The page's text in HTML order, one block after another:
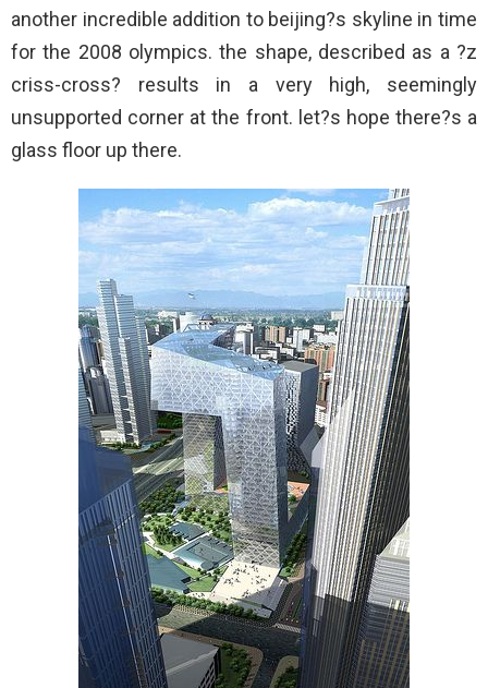
another incredible addition to beijing?s skyline in time
for the 2008 olympics. the shape, described as a ?z
criss-cross? results in a very high, seemingly
unsupported corner at the front. let?s hope there?s a
glass floor up there.